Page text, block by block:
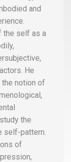
and
the self as a
He
notion of
the
self-pattern.
of